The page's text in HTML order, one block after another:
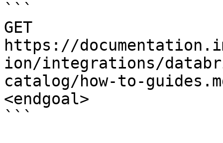
```
GET
https://
ion/integrations/
catalog/how-to-
<endgoal>
```